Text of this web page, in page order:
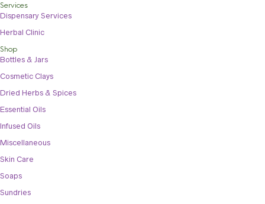
Services
Dispensary Services
Herbal Clinic
Shop
Bottles & Jars
Cosmetic Clays
Dried Herbs & Spices
Essential Oils
Infused Oils
Miscellaneous
Skin Care
Soaps
Sundries